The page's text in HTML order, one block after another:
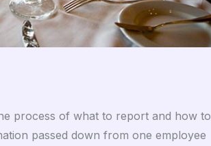
process of what to report and how to
passed down from one employee